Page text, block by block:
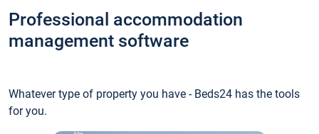
Professional accommodation
management software
Whatever type of property you have - Beds24 has the tools
for you.